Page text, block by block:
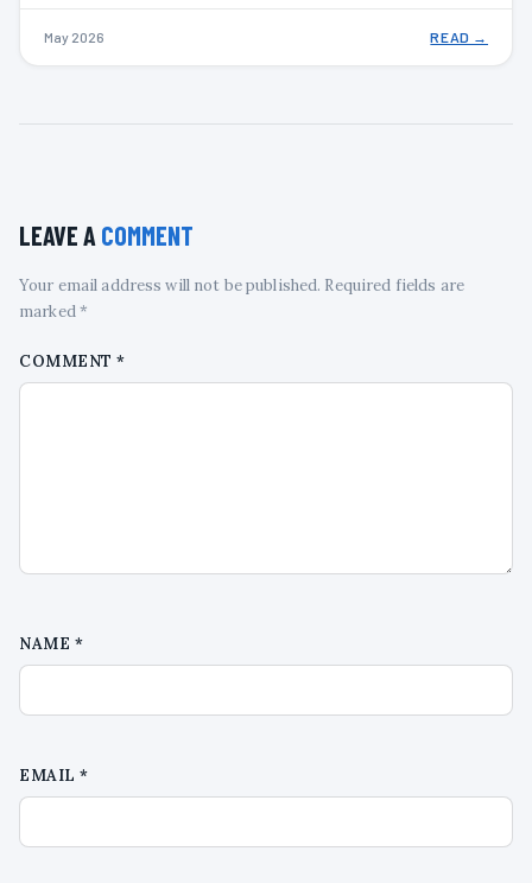
May 2026 READ →
LEAVE A COMMENT
Your email address will not be published. Required fields are
marked *
COMMENT*
NAME *
EMAIL*